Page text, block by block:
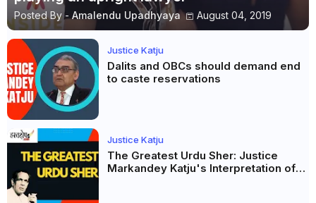
Posted By - Amalendu Upadhyaya August 04, 2019
Justice Katju
Dalits and OBCs should demand end
to caste reservations
Justice Katju
The Greatest Urdu Sher: Justice
Markandey Katju's Interpretation of